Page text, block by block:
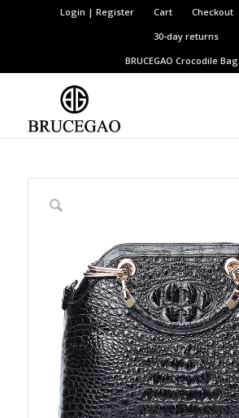
Login | Register Cart Checkout
30-day returns
BRUCEGAOCrocodile Bag